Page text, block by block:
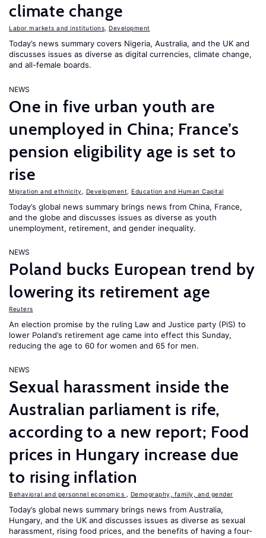
climate change
Labor markets and institutions Development
Today’s news summary covers Nigeria, Australia, and the UK and
discusses issues as diverse as digital currencies, climate change,
and all-female boards.
NEWS
One in five urban youth are
unemployed in China; France’s
pension eligibility age is set to
rise
Migration and ethnicity Development Education and Human Capital
Today’s global news summary brings news from China, France,
and the globe and discusses issues as diverse as youth
unemployment, retirement, and gender inequality.
NEWS
Poland bucks European trend by
lowering its retirement age
Reuters
An election promise by the ruling Law and Justice party (PiS) to
lower Poland’s retirement age came into effect this Sunday,
reducing the age to 60 for women and 65 for men.
NEWS
Sexual harassment inside the
Australian parliament is rife,
according to a new report; Food
prices in Hungary increase due
to rising inflation
Behavioral and personnel economics Demography, family, and gender
Today’s global news summary brings news from Australia,
Hungary, and the UK and discusses issues as diverse as sexual
harassment, rising food prices, and the benefits of having a four-